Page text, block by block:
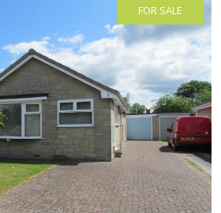
FOR SALE